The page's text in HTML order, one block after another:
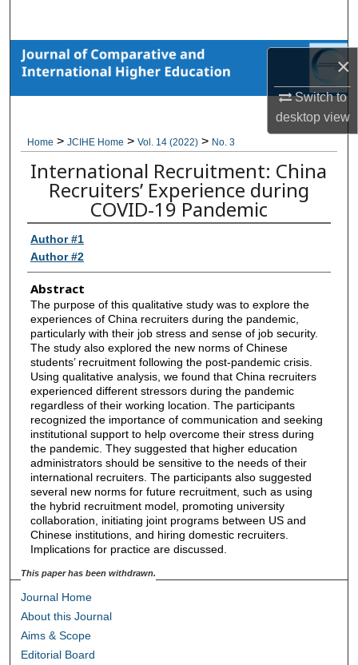
×
Switch to
desktopview
Browse Collections
My Account
About
Digital Commons Network™
Home > JCIHE Home > Vol. 14 (2022) > No. 3
International Recruitment: China
Recruiters’ Experience during
COVID-19 Pandemic
Author #1
Author #2
Abstract
The purpose of this qualitative study was to explore the
experiences of China recruiters during the pandemic,
particularly with their job stress and sense of job security.
The study also explored the new norms of Chinese
students’ recruitment following the post-pandemic crisis.
Using qualitative analysis, we found that China recruiters
experienced different stressors during the pandemic
regardless of their working location. The participants
recognized the importance of communication and seeking
institutional support to help overcome their stress during
the pandemic. They suggested that higher education
administrators should be sensitive to the needs of their
international recruiters. The participants also suggested
several new norms for future recruitment, such as using
the hybrid recruitment model, promoting university
collaboration, initiating joint programs between US and
Chinese institutions, and hiring domestic recruiters.
Implications for practice are discussed.
This paper has been withdrawn.
Journal Home
About this Journal
Aims & Scope
Editorial Board